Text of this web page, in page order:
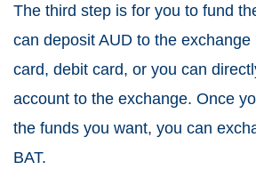
The third step is for you to fund
can deposit AUD to the
card, debit card, or you can
account to the exchange. Once
the funds you want, you can
BAT.